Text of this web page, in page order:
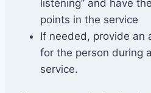
listening” and have
points in the service
If needed, provide an
for the person during
service.